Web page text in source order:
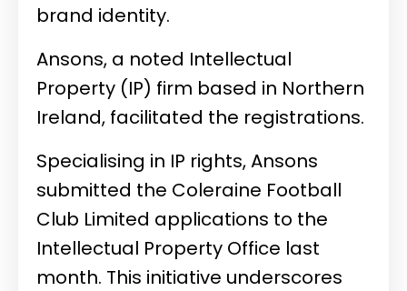
brand identity.
Ansons, a noted Intellectual
Property (IP) firm based in Northern
Ireland, facilitated the registrations.
Specialising in IP rights, Ansons
submitted the Coleraine Football
Club Limited applications to the
Intellectual Property Office last
month. This initiative underscores